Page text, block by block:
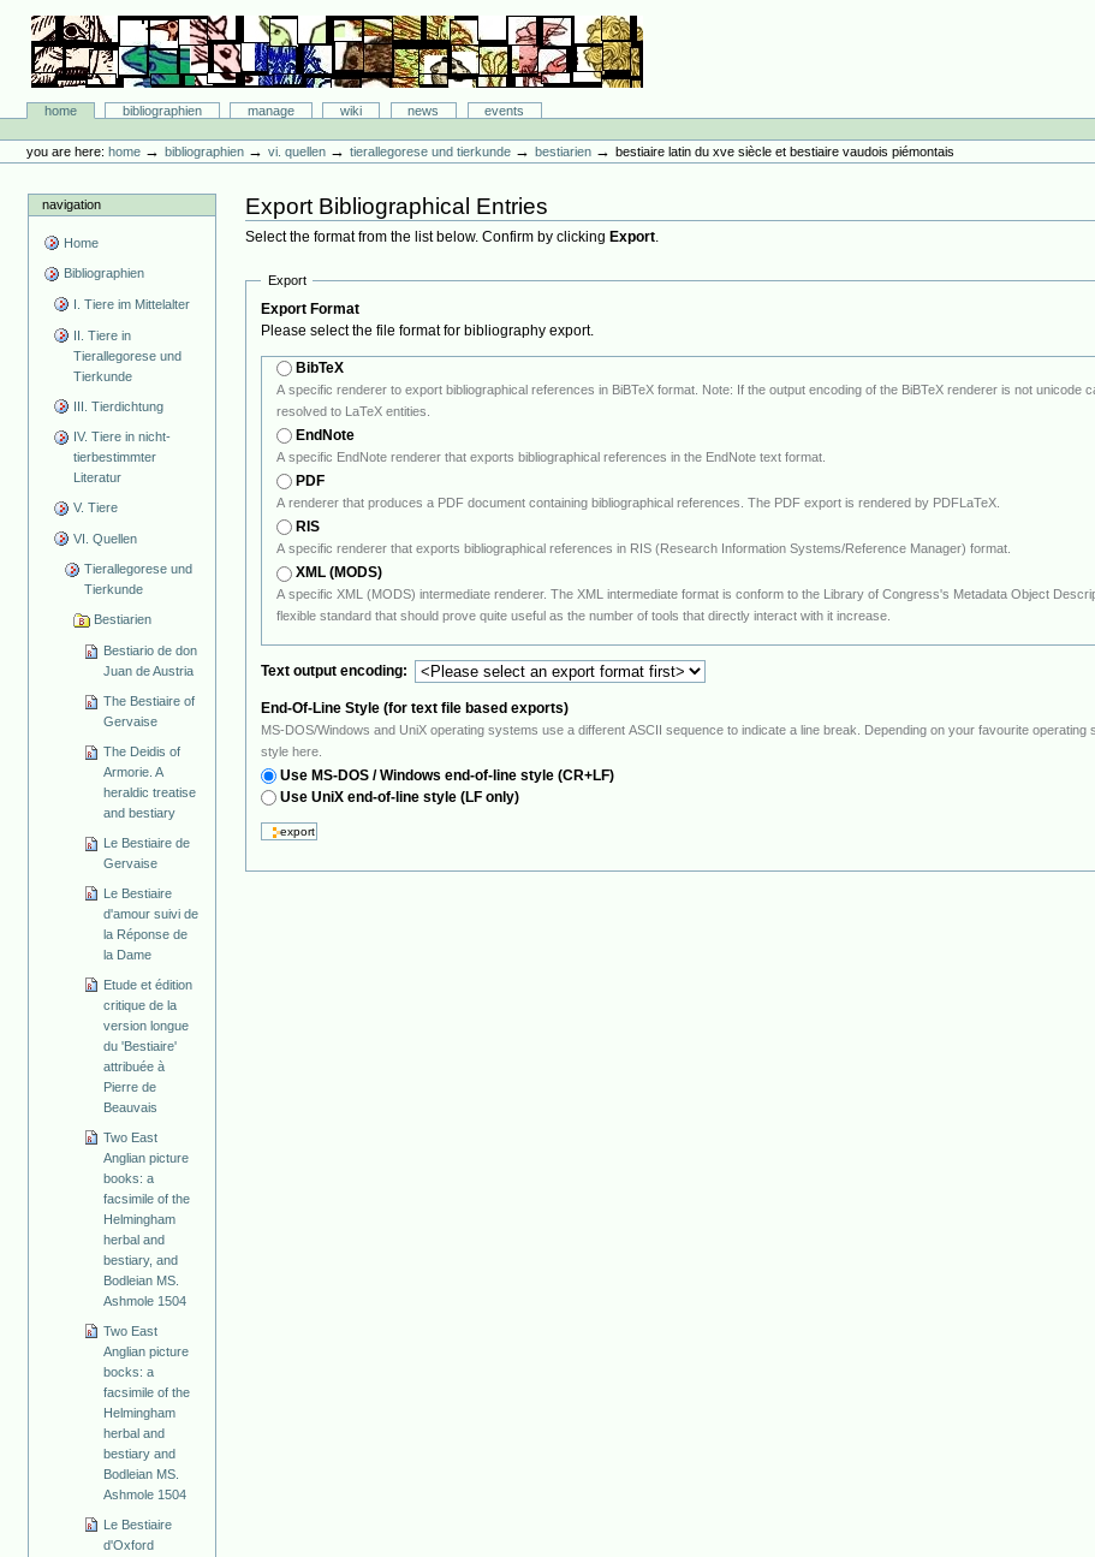
content.
navigation
Bibliographie-Portal
Sectionshome bibliographien manage wiki news
events
tools
you are here: home →bibliographien →vi. quellen →tierallegorese und tierkunde →bestiarien →bestiaire latin du xve siècle et bestiaire vaudois piémontais
navigation
Home
Bibliographien
I. Tiere im Mittelalter
II. Tiere in
Tierallegorese und
Tierkunde
III. Tierdichtung
IV. Tiere in nicht-
tierbestimmter
Literatur
V. Tiere
VI. Quellen
Tierallegorese und
Tierkunde
Bestiarien
Bestiario de don
Juan de Austria
The Bestiaire of
Gervaise
The Deidis of
Armorie. A
heraldic treatise
and bestiary
Le Bestiaire de
Gervaise
Le Bestiaire
d'amour suivi de
la Réponse de
la Dame
Etude et édition
critique de la
version longue
du 'Bestiaire'
attribuée à
Pierre de
Beauvais
Two East
Anglian picture
books: a
facsimile of the
Helmingham
herbal and
bestiary, and
Bodleian MS.
Ashmole 1504
Two East
Anglian picture
bocks: a
facsimile of the
Helmingham
herbal and
bestiary and
Bodleian MS.
Ashmole 1504
Le Bestiaire
d'Oxford
Export Bibliographical Entries
Select the format from the list below. Confirm by clicking Export.
Export
Export Format
Please select the file format for bibliography export.
BibTeX
A specific renderer to export bibliographical references in BiBTeX format. Note: If the output encoding of the BiBTeX renderer is not unicode capable, all non-ASCII characters will be
resolved to LaTeX entities.
EndNote
A specific EndNote renderer that exports bibliographical references in the EndNote text format.
PDF
A renderer that produces a PDF document containing bibliographical references. The PDF export is rendered by PDFLaTeX.
RIS
A specific renderer that exports bibliographical references in RIS (Research Information Systems/Reference Manager) format.
XML (MODS)
A specific XML (MODS) intermediate renderer. The XML intermediate format is conform to the Library of Congress's Metadata Object Description Schema (MODS). This is a very
flexible standard that should prove quite useful as the number of tools that directly interact with it increase.
Text output encoding:
End-Of-Line Style (for text file based exports)
MS-DOS/Windows and UniX operating systems use a different ASCII sequence to indicate a line break. Depending on your favourite operating system, select your preferred end-of-line
style here.
Use MS-DOS / Windows end-of-line style (CR+LF)
Use UniX end-of-line style (LF only)